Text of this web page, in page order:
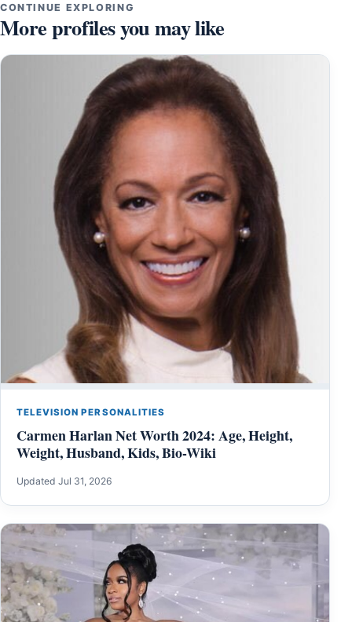
CONTINUE EXPLORING
More profiles you may like
TELEVISION PERSONALITIES
Carmen Harlan Net Worth 2024: Age, Height,
Weight, Husband, Kids, Bio-Wiki
Updated Jul 31, 2026